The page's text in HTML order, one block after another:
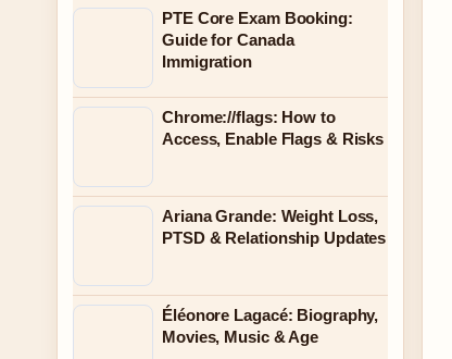
PTE Core Exam Booking:
Guide for Canada
Immigration
Chrome://flags: How to
Access, Enable Flags & Risks
Ariana Grande: Weight Loss,
PTSD & Relationship Updates
Éléonore Lagacé: Biography,
Movies, Music & Age